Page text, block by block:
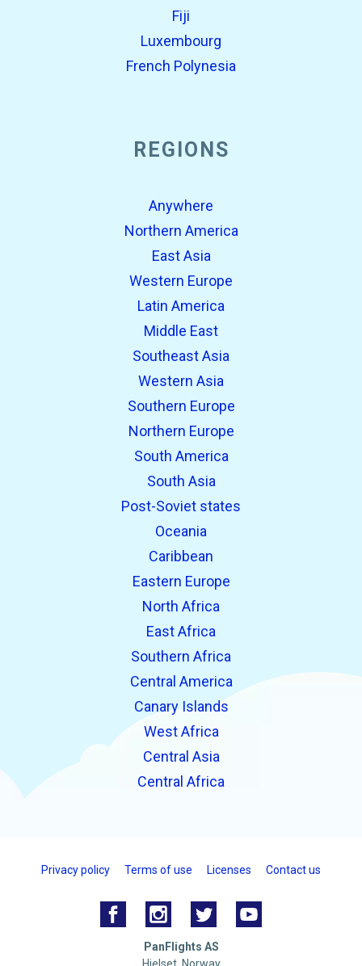
Fiji
Luxembourg
French Polynesia
REGIONS
Anywhere
Northern America
East Asia
Western Europe
Latin America
Middle East
Southeast Asia
Western Asia
Southern Europe
Northern Europe
South America
South Asia
Post-Soviet states
Oceania
Caribbean
Eastern Europe
North Africa
East Africa
Southern Africa
Central America
Canary Islands
West Africa
Central Asia
Central Africa
Privacy policy Terms of use Licenses Contact us
PanFlights AS
Hjelset, Norway